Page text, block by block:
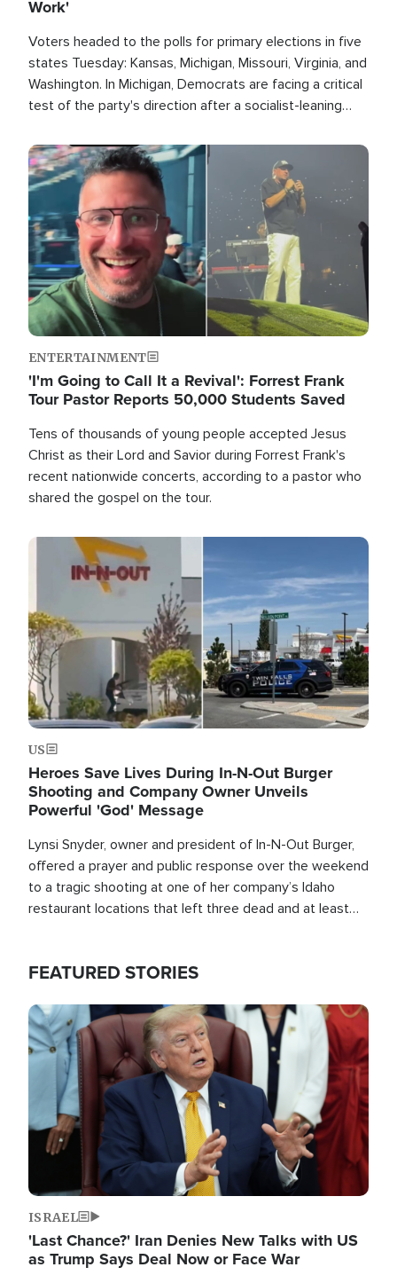
Work'
Voters headed to the polls for primary elections in five
states Tuesday: Kansas, Michigan, Missouri, Virginia, and
Washington. In Michigan, Democrats are facing a critical
test of the party's direction after a socialist-leaning
race this November.
Image
ENTERTAINMENT
'I'm Going to Call It a Revival': Forrest Frank
Tour Pastor Reports 50,000 Students Saved
Tens of thousands of young people accepted Jesus
Christ as their Lord and Savior during Forrest Frank's
recent nationwide concerts, according to a pastor who
shared the gospel on the tour.
Image
US
Heroes Save Lives During In-N-Out Burger
Shooting and Company Owner Unveils
Powerful 'God' Message
Lynsi Snyder, owner and president of In-N-Out Burger,
offered a prayer and public response over the weekend
to a tragic shooting at one of her company’s Idaho
restaurant locations that left three dead and at least
FEATURED STORIES
Image
ISRAEL
'Last Chance?' Iran Denies New Talks with US
as Trump Says Deal Now or Face War